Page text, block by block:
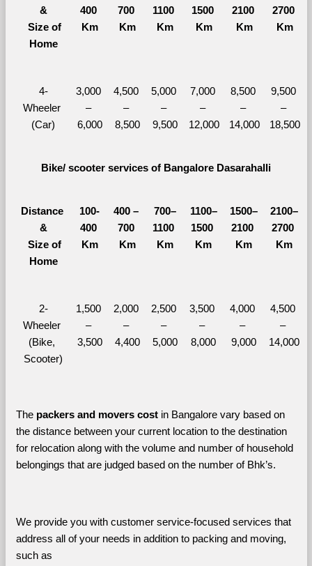
&
Size of
Home
400
Km
700
Km
1100
Km
1500
Km
2100
Km
2700
Km
4-
Wheeler
(Car)
3,000
–
6,000
4,500
–
8,500
5,000
–
9,500
7,000
–
12,000
8,500
–
14,000
9,500
–
18,500
Bike/ scooter services of Bangalore Dasarahalli
Distance
&
Size of
Home
100-
400
Km
400 –
700
Km
700–
1100
Km
1100–
1500
Km
1500–
2100
Km
2100–
2700
Km
2-
Wheeler
(Bike,
Scooter)
1,500
–
3,500
2,000
–
4,400
2,500
–
5,000
3,500
–
8,000
4,000
–
9,000
4,500
–
14,000
The packers and movers cost in Bangalore vary based on
the distance between your current location to the destination
for relocation along with the volume and number of household
belongings that are judged based on the number of Bhk’s.
We provide you with customer service-focused services that
address all of your needs in addition to packing and moving,
such as